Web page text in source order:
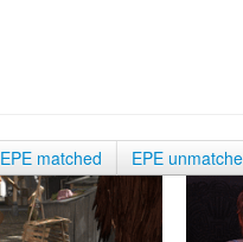
EPE matched EPE